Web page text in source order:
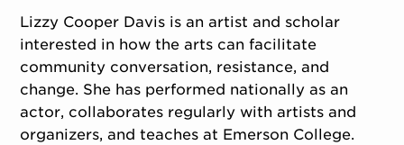
Lizzy Cooper Davis is an artist and scholar
interested in how the arts can facilitate
community conversation, resistance, and
change. She has performed nationally as an
actor, collaborates regularly with artists and
organizers, and teaches at Emerson College.